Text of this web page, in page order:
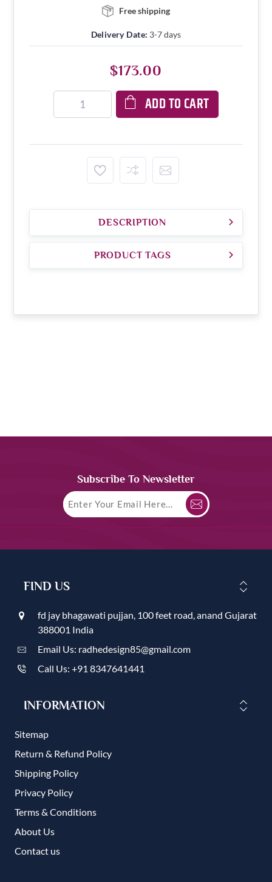
Free shipping
Delivery Date: 3-7 days
$173.00
ADD TO CART
DESCRIPTION
PRODUCT TAGS
Subscribe To Newsletter
FIND US
fd jay bhagawati pujjan, 100 feet road, anand Gujarat
388001 India
Email Us: radhedesign85@gmail.com
Call Us: +91 8347641441
INFORMATION
Sitemap
Return & Refund Policy
Shipping Policy
Privacy Policy
Terms & Conditions
About Us
Contact us